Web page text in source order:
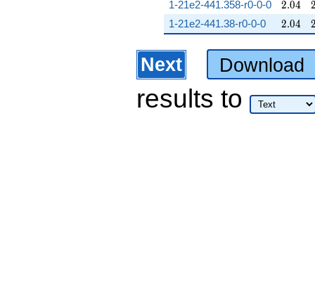
1-21e2-441.358-r0-0-0 2.04
2.04
1-21e2-441.38-r0-0-0 2.04
2.04
Next Download
results to